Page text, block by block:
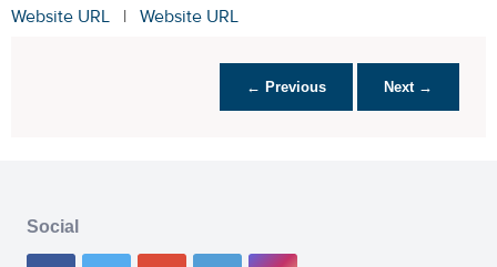
Website URL | Website URL
← Previous Next →
Social